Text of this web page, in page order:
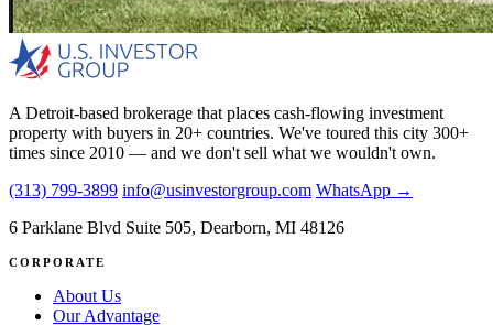
A Detroit-based brokerage that places cash-flowing investment
property with buyers in 20+ countries. We've toured this city 300+
times since 2010 — and we don't sell what we wouldn't own.
(313) 799-3899 info@usinvestorgroup.com WhatsApp →
6 Parklane Blvd Suite 505, Dearborn, MI 48126
CORPORATE
About Us
Our Advantage